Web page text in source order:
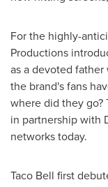
For the highly-
Productions
as a devoted
the brand's fans
where did they go?
in partnership with
networks today.
Taco Bell first